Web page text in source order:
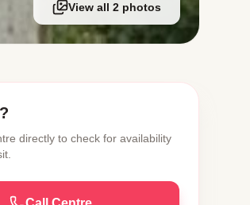
View all 2 photos
directly to check for availability